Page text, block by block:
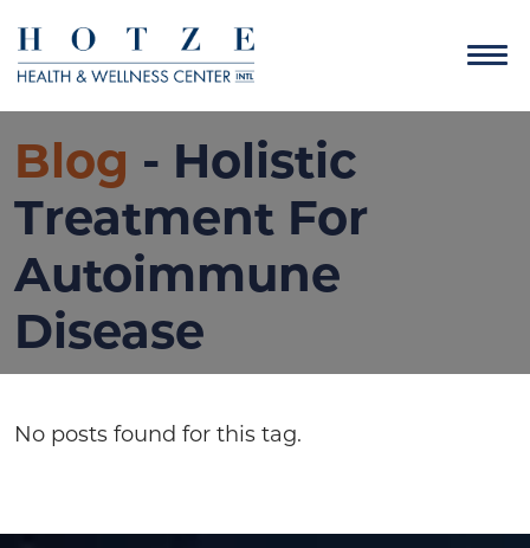
Blog - Holistic
Treatment For
Autoimmune
Disease
No posts found for this tag.